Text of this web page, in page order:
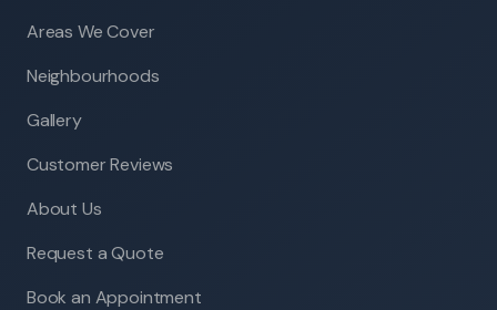
Areas We Cover
Neighbourhoods
Gallery
Customer Reviews
About Us
Request a Quote
Book an Appointment